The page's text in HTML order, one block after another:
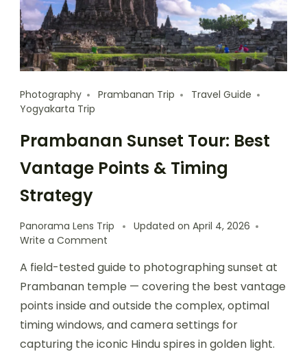
Photography Prambanan Trip
Travel Guide
Yogyakarta Trip
Prambanan Sunset Tour: Best
Vantage Points & Timing
Strategy
Panorama Lens Trip Updated on April 4, 2026
Write a Comment
A field-tested guide to photographing sunset at
Prambanan temple — covering the best vantage
points inside and outside the complex, optimal
timing windows, and camera settings for
capturing the iconic Hindu spires in golden light.